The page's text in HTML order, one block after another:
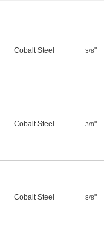
Cobalt Steel 3/8"
Cobalt Steel 3/8"
Cobalt Steel 3/8"